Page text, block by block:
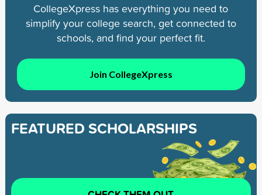
CollegeXpress has everything you need to
simplify your college search, get connected to
schools, and find your perfect fit.
Join CollegeXpress
FEATURED SCHOLARSHIPS